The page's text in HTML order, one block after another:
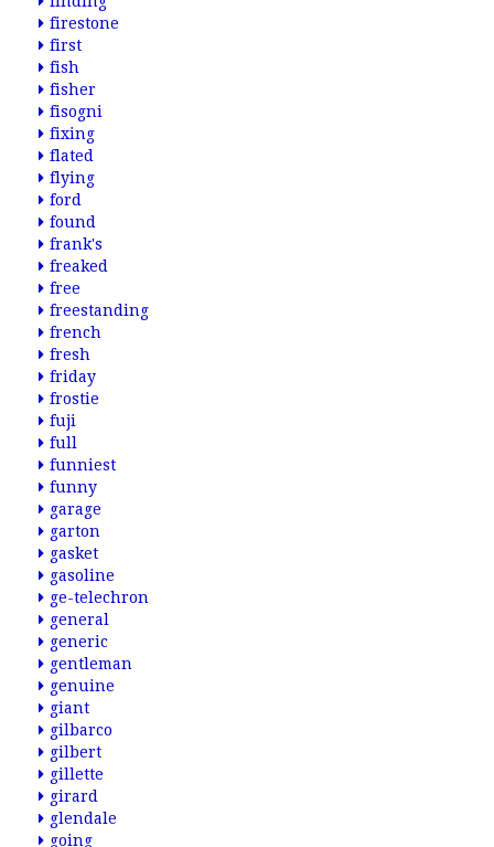
firestone
first
fish
fisher
fisogni
fixing
flated
flying
ford
found
frank's
freaked
free
freestanding
french
fresh
friday
frostie
fuji
full
funniest
funny
garage
garton
gasket
gasoline
ge-telechron
general
generic
gentleman
genuine
giant
gilbarco
gilbert
gillette
girard
glendale
going